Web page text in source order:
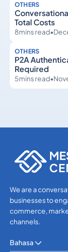
OTHERS
Total Costs
8mins read•
OTHERS
P2A
Required
5mins read•
We are a
businesses to
commerce,
channels.
Bahasa